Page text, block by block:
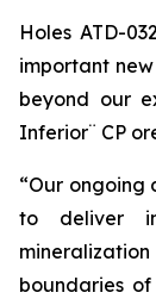
Holes ATD-
important
beyond our
Inferior¨ CP
“Our ongoing
to deliver
boundaries of